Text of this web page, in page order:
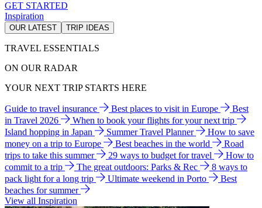
GET STARTED
Inspiration
OUR LATEST TRIP IDEAS
TRAVEL ESSENTIALS
ON OUR RADAR
YOUR NEXT TRIP STARTS HERE
Guide to travel insurance Best places to visit in Europe
Best
in Travel 2026
When to book your flights for your next trip
Island hopping in Japan
Summer Travel Planner
How to save
money on a trip to Europe
Best beaches in the world
Road
trips to take this summer
29 ways to budget for travel
How to
commit to a trip
The great outdoors: Parks & Rec
8 ways to
pack light for a long trip
Ultimate weekend in Porto
Best
beaches for summer
View all Inspiration